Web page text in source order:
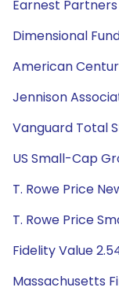
Earnest Partners
Dimensional
American
Jennison
Vanguard Total
US Small-Cap
T. Rowe Price
T. Rowe Price
Fidelity Value
Massachusetts